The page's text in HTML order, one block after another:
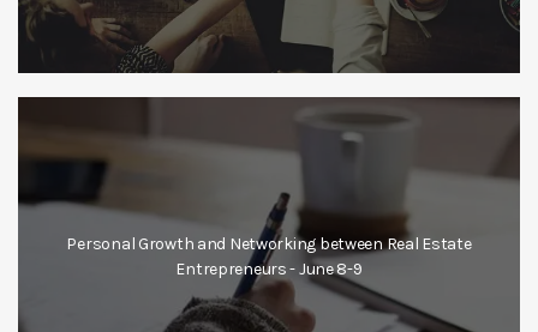
Personal Growth and Networking between Real Estate
Entrepreneurs - June 8-9